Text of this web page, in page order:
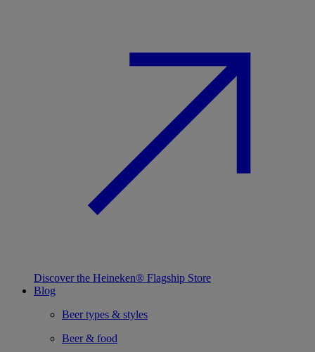
Discover the Heineken® Flagship Store
Blog
Beer types & styles
Beer & food